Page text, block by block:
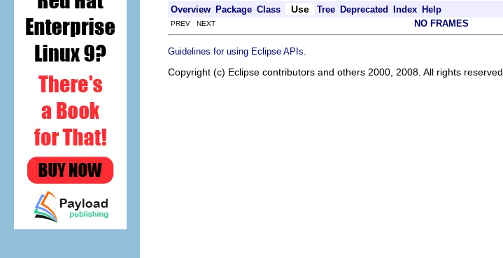
Overview Package Class Use Tree Deprecated Index Help
PREV NEXT NO FRAMES
Guidelines for using Eclipse APIs
Copyright (c) Eclipse contributors and others 2000, 2008. All rights reserved.